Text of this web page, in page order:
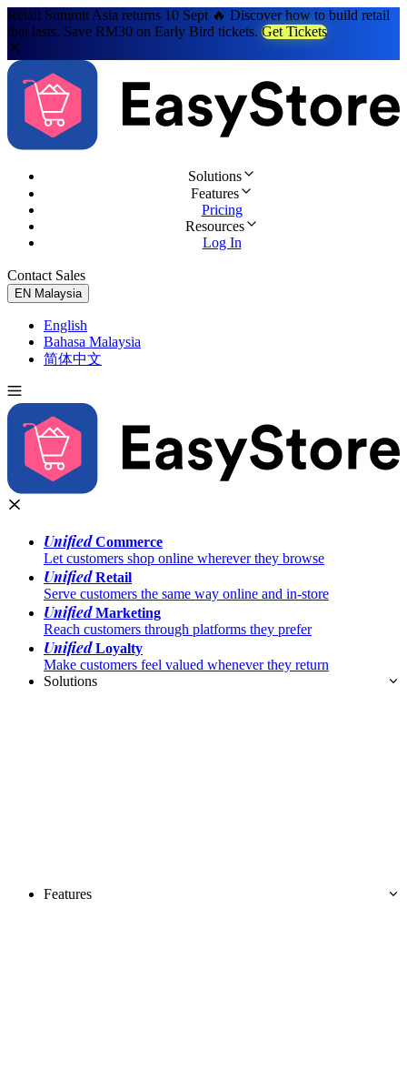
Retail Summit Asia returns 10 Sept 🔥 Discover how to build retail
that lasts. Save RM30 on Early Bird tickets. Get Tickets
Solutions
Features
Pricing
Resources
Log In
Contact Sales
EN Malaysia
English
Bahasa Malaysia
简体中文
UnifiedCommerce
Let customers shop online wherever they browse
UnifiedRetail
Serve customers the same way online and in-store
UnifiedMarketing
Reach customers through platforms they prefer
UnifiedLoyalty
Make customers feel valued whenever they return
Solutions
Features